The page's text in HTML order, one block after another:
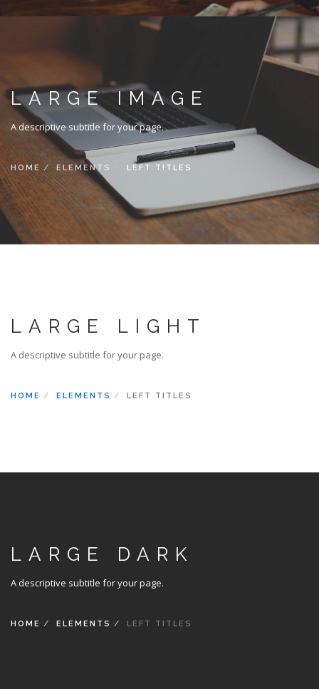
LARGE IMAGE
A descriptive subtitle for your page.
HOME ELEMENTS LEFT TITLES
LARGE LIGHT
A descriptive subtitle for your page.
HOME ELEMENTS LEFT TITLES
LARGE DARK
A descriptive subtitle for your page.
HOME ELEMENTS LEFT TITLES